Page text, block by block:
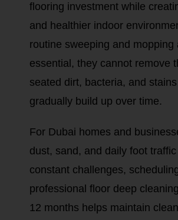
flooring investment while
and healthier indoor
routine sweeping and mopping
essential, they cannot remove
seated dirt, bacteria, and
gradually build up over time.
For Dubai homes and
dust, sand, and daily foot traffic
constant challenges,
professional floor deep
12 months helps maintain